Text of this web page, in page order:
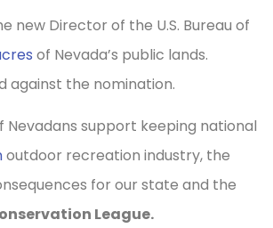
new Director of the U.S. Bureau of
of Nevada’s public lands.
against the nomination.
Nevadans support keeping national
outdoor recreation industry, the
for our state and the
League.